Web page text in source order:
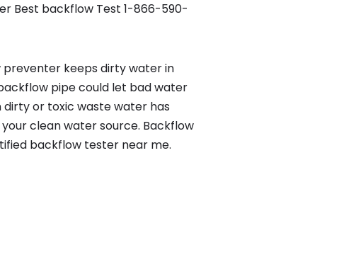
Best backflow Test 1-866-590-
preventer keeps dirty water in
pipe could let bad water
dirty or toxic waste water has
clean water source. Backflow
backflow tester near me.